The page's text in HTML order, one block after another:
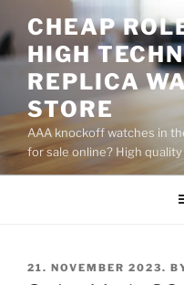
to
content
CHEAP
HIGH
REPLICA
STORE
AAA knockoff watches in
for sale online? High
POSTED
21. NOVEMBER 2023.